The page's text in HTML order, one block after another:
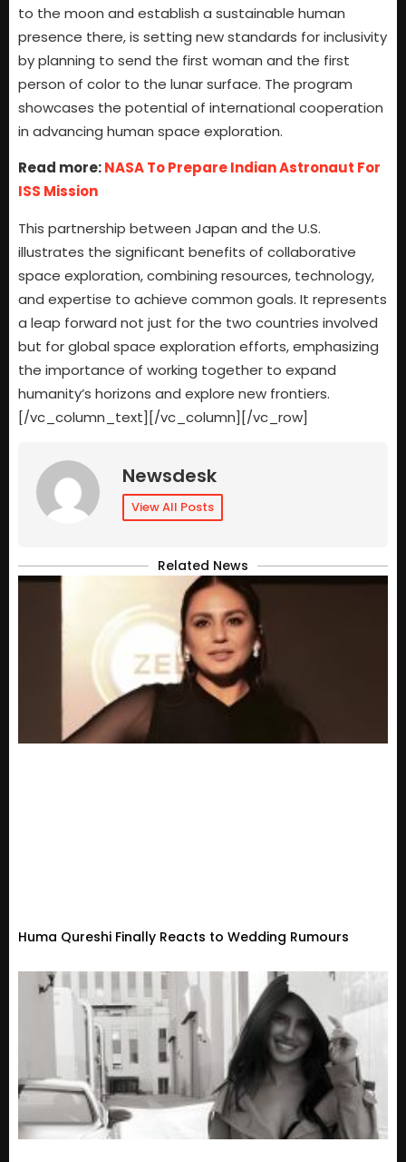
to the moon and establish a sustainable human
presence there, is setting new standards for inclusivity
by planning to send the first woman and the first
person of color to the lunar surface. The program
showcases the potential of international cooperation
in advancing human space exploration.
Read more:NASA To Prepare Indian Astronaut For
ISS Mission
This partnership between Japan and the U.S.
illustrates the significant benefits of collaborative
space exploration, combining resources, technology,
and expertise to achieve common goals. It represents
a leap forward not just for the two countries involved
but for global space exploration efforts, emphasizing
the importance of working together to expand
humanity’s horizons and explore new frontiers.
[/vc_column_text][/vc_column][/vc_row]
Newsdesk
View All Posts
Related News
Huma Qureshi Finally Reacts to Wedding Rumours